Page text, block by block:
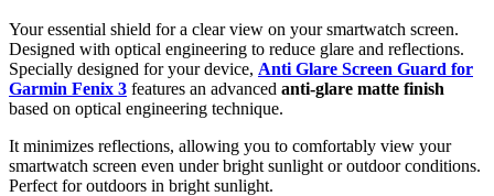
Your essential shield for a clear view on your smartwatch screen.
Designed with optical engineering to reduce glare and reflections.
Specially designed for your device, Anti Glare Screen Guard for
Garmin Fenix 3 features an advanced anti-glare matte finish
based on optical engineering technique.
It minimizes reflections, allowing you to comfortably view your
smartwatch screen even under bright sunlight or outdoor conditions.
Perfect for outdoors in bright sunlight.